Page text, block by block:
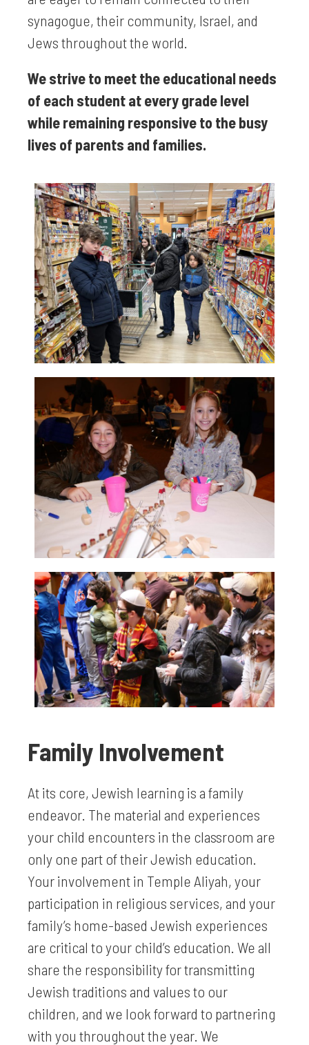
synagogue, their community, Israel, and
Jews throughout the world.
We strive to meet the educational needs
of each student at every grade level
while remaining responsive to the busy
lives of parents and families.
Family Involvement
At its core, Jewish learning is a family
endeavor. The material and experiences
your child encounters in the classroom are
only one part of their Jewish education.
Your involvement in Temple Aliyah, your
participation in religious services, and your
family’s home-based Jewish experiences
are critical to your child’s education. We all
share the responsibility for transmitting
Jewish traditions and values to our
children, and we look forward to partnering
with you throughout the year. We